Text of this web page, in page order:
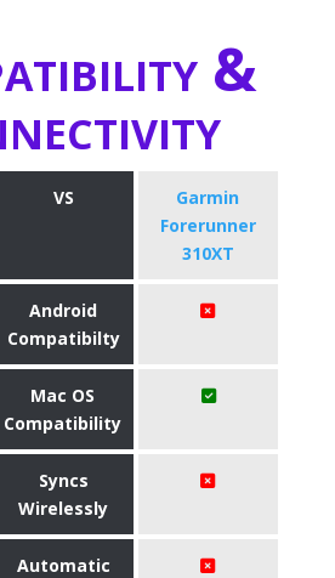
&
VS
Garmin
Forerunner
310XT
Android
Compatibilty
Mac OS
Compatibility
Syncs
Wirelessly
Automatic